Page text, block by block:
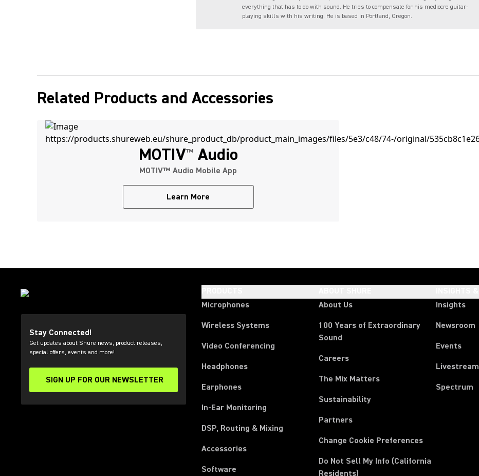
everything that has to do with sound. He tries to compensate for his mediocre guitar-
playing skills with his writing. He is based in Portland, Oregon.
Related Products and Accessories
MOTIV™ Audio
MOTIV™ Audio Mobile App
Learn More
Stay Connected!
Get updates about Shure news, product releases,
special offers, events and more!
SIGN UP FOR OUR NEWSLETTER
(Opens in a new tab)
Microphones
Wireless Systems
Video Conferencing
Headphones
Earphones
In-Ear Monitoring
DSP, Routing & Mixing
Accessories
Software
About Us
100 Years of Extraordinary
Sound
Careers
The Mix Matters
Sustainability
Partners
Change Cookie Preferences
Do Not Sell My Info (California
Residents)
Insights
Newsroom
Events
Livestream
Spectrum